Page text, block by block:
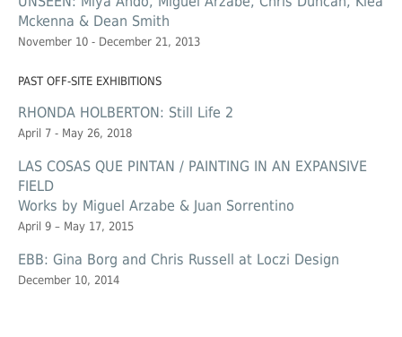
Mckenna & Dean Smith
November 10 - December 21, 2013
PAST OFF-SITE EXHIBITIONS
RHONDA HOLBERTON: Still Life 2
April 7 - May 26, 2018
LAS COSAS QUE PINTAN / PAINTING IN AN EXPANSIVE
FIELD
Works by Miguel Arzabe & Juan Sorrentino
April 9 – May 17, 2015
EBB: Gina Borg and Chris Russell at Loczi Design
December 10, 2014